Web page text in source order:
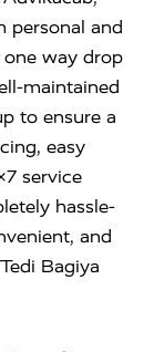
personal and
one way drop
maintained
to ensure a
easy
service
hassle-
and
Bagiya